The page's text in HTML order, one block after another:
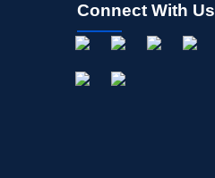
Connect With Us